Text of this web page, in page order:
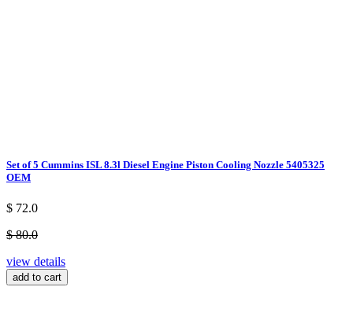
Set of 5 Cummins ISL 8.3l Diesel Engine Piston Cooling Nozzle 5405325
OEM
$ 72.0
$ 80.0
view details
add to cart